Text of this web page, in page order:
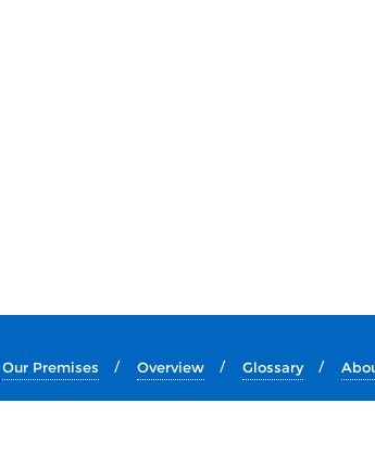
Our Premises Overview Glossary